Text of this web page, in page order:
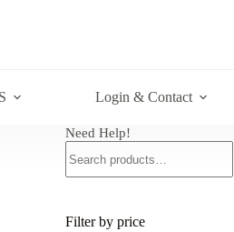
Login & Contact
Need Help!
Filter by price